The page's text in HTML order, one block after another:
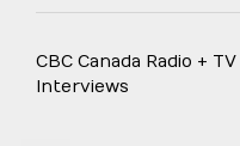
Post
navigation
CBC Canada Radio + TV
Interviews